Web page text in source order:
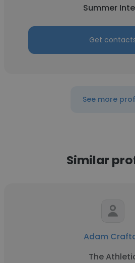
Summer
Get
See more
Similar
Adam
The